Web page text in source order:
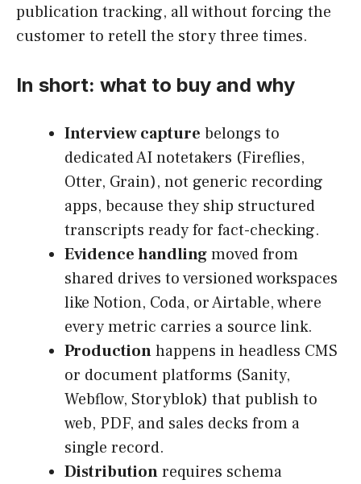
publication tracking, all without forcing the
customer to retell the story three times.
In short: what to buy and why
Interview capture belongs to
dedicated AI notetakers (Fireflies,
Otter, Grain), not generic recording
apps, because they ship structured
transcripts ready for fact-checking.
Evidence handlingmoved from
shared drives to versioned workspaces
like Notion, Coda, or Airtable, where
every metric carries a source link.
Productionhappens in headless CMS
or document platforms (Sanity,
Webflow, Storyblok) that publish to
web, PDF, and sales decks from a
single record.
Distributionrequires schema